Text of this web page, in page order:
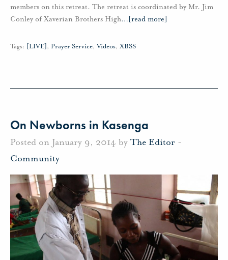
members on this retreat. The retreat is coordinated by Mr. Jim
Conley of Xaverian Brothers High… [read more]
Tags: [LIVE], Prayer Service,Videos, XBSS
On Newborns in Kasenga
Posted on January 9, 2014 by The Editor -
Community